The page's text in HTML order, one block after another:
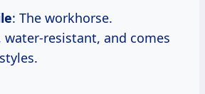
: The workhorse.
water-resistant, and comes